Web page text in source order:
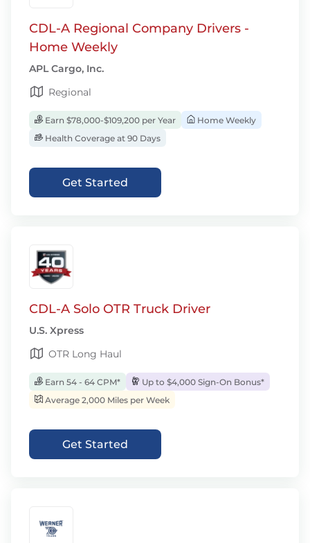
CDL-A Regional Company Drivers -
Home Weekly
APL Cargo, Inc.
Regional
Earn $78,000-$109,200 per Year
Home Weekly
Health Coverage at 90 Days
Get Started
CDL-A Solo OTR Truck Driver
U.S. Xpress
OTR Long Haul
Earn 54 - 64 CPM*
Up to $4,000 Sign-On Bonus*
Average 2,000 Miles per Week
Get Started